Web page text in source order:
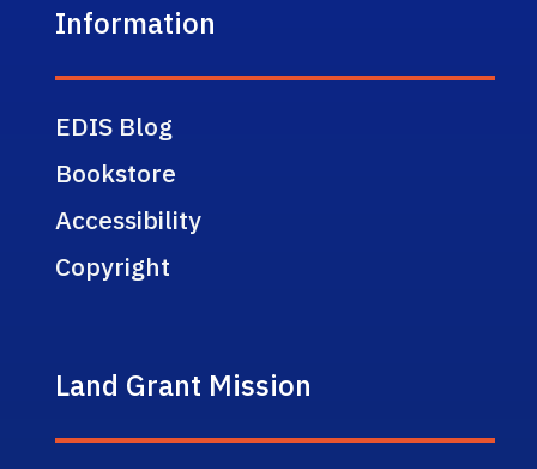
Information
EDIS Blog
Bookstore
Accessibility
Copyright
Land Grant Mission